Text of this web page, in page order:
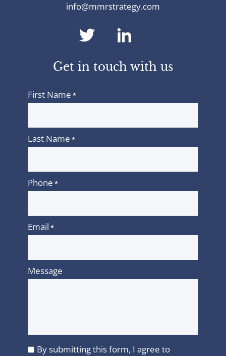
info@mmrstrategy.com
dashicons-
twitter
Get in touch with us
First Name *
Last Name *
Phone *
Email *
Message
I
By submitting this form, I agree to